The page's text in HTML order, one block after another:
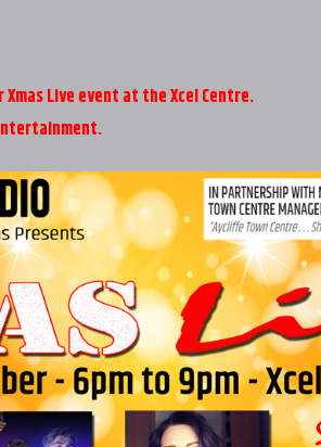
Live event at the Xcel Centre.